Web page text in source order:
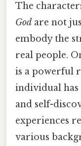
The
God are not
embody the
real people.
is a powerful
individual
and self-
experiences
various